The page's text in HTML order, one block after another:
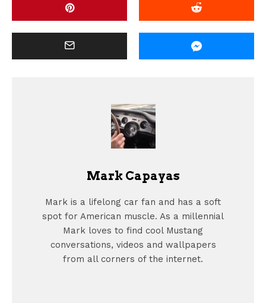
Mark Capayas
Mark is a lifelong car fan and has a soft
spot for American muscle. As a millennial
Mark loves to find cool Mustang
conversations, videos and wallpapers
from all corners of the internet.